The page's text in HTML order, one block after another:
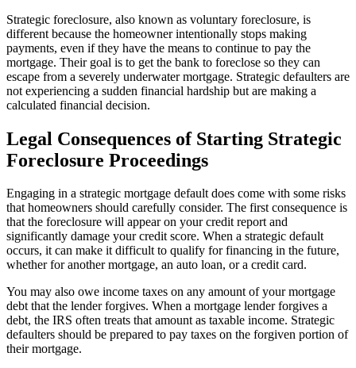
Strategic foreclosure, also known as voluntary foreclosure, is
different because the homeowner intentionally stops making
payments, even if they have the means to continue to pay the
mortgage. Their goal is to get the bank to foreclose so they can
escape from a severely underwater mortgage. Strategic defaulters are
not experiencing a sudden financial hardship but are making a
calculated financial decision.
Legal Consequences of Starting Strategic
Foreclosure Proceedings
Engaging in a strategic mortgage default does come with some risks
that homeowners should carefully consider. The first consequence is
that the foreclosure will appear on your credit report and
significantly damage your credit score. When a strategic default
occurs, it can make it difficult to qualify for financing in the future,
whether for another mortgage, an auto loan, or a credit card.
You may also owe income taxes on any amount of your mortgage
debt that the lender forgives. When a mortgage lender forgives a
debt, the IRS often treats that amount as taxable income. Strategic
defaulters should be prepared to pay taxes on the forgiven portion of
their mortgage.